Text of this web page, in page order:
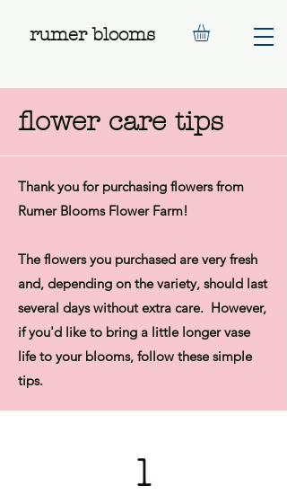
rumer blooms
flower care tips
Thank you for purchasing flowers from
Rumer Blooms Flower Farm!​
The flowers you purchased are very fresh
and, depending on the variety, should last
several days without extra care. However,
if you'd like to bring a little longer vase
life to your blooms, follow these simple
tips.
1